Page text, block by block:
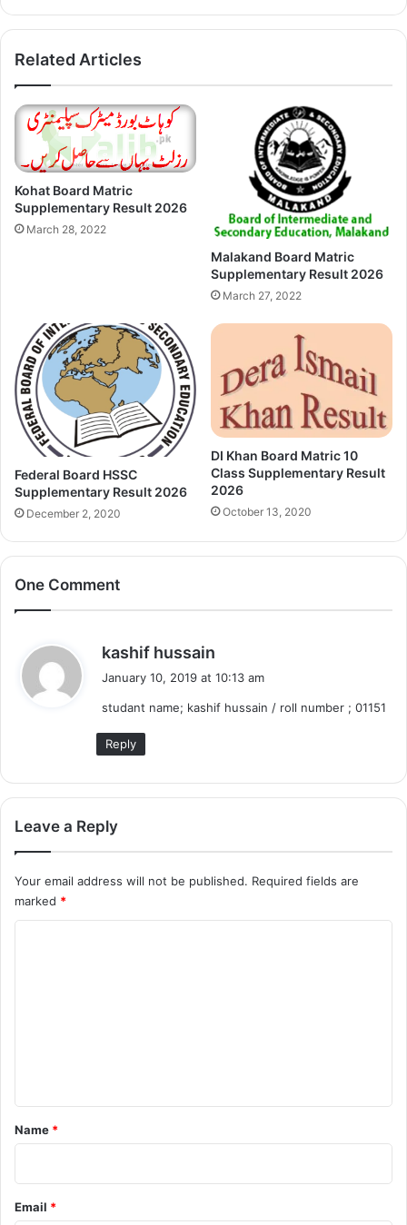
Related Articles
Kohat Board Matric
Supplementary Result 2026
March 28, 2022
Malakand Board Matric
Supplementary Result 2026
March 27, 2022
Federal Board HSSC
Supplementary Result 2026
December 2, 2020
DI Khan Board Matric 10
Class Supplementary Result
2026
October 13, 2020
One Comment
kashif hussain
s
January 10, 2019 at 10:13 am
studant name; kashif hussain / roll number ; 01151
Reply
Leave a Reply
Your email address will not be published. Required fields are
marked *
*
Name *
Email *